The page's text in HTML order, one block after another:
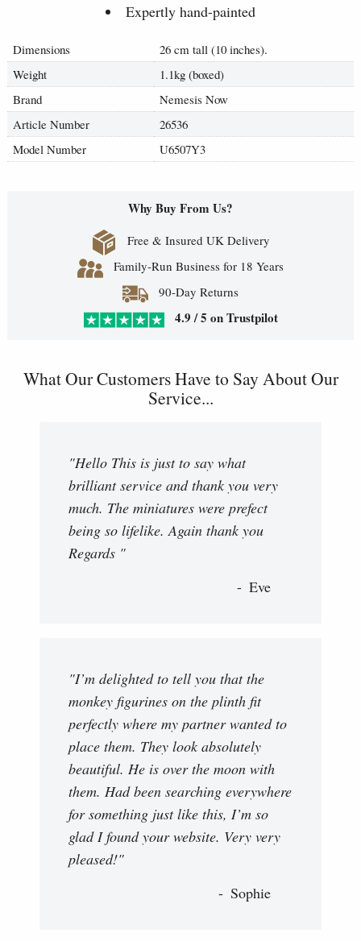
Expertly hand-painted
Dimensions
26 cm tall (10 inches).
Weight
1.1kg (boxed)
Brand
Nemesis Now
Article Number
26536
Model Number
U6507Y3
Why Buy From Us?
Free & Insured UK Delivery
Family-Run Business for 18 Years
90-Day Returns
4.9 / 5 on Trustpilot
What Our Customers Have to Say About Our
Service...
"Hello This is just to say what
brilliant service and thank you very
much. The miniatures were prefect
being so lifelike. Again thank you
Regards "
Eve
"I’m delighted to tell you that the
monkey figurines on the plinth fit
perfectly where my partner wanted to
place them. They look absolutely
beautiful. He is over the moon with
them. Had been searching everywhere
for something just like this, I’m so
glad I found your website. Very very
pleased!"
Sophie